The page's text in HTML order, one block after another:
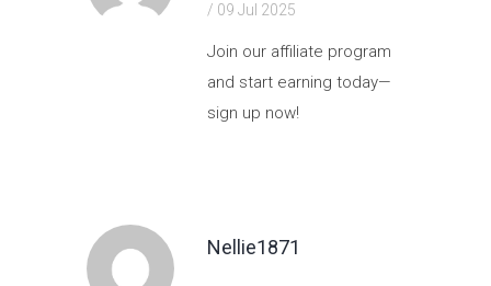
/ 09 Jul 2025
Join our affiliate program
and start earning today—
sign up now!
Nellie1871